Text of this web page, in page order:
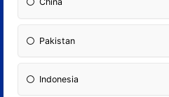
Pakistan
Indonesia